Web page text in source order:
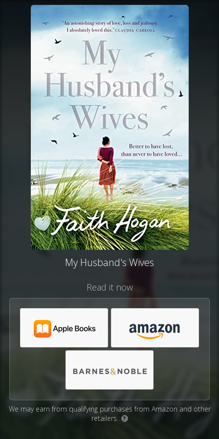
My Husband's Wives
Read it now
We may earn from qualifying purchases from Amazon and other
retailers.
?